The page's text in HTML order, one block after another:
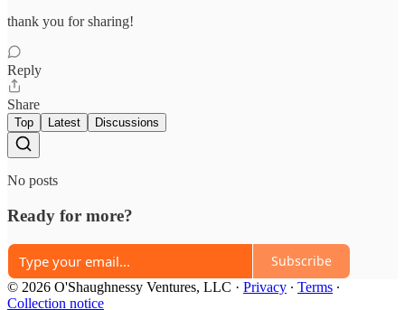
thank you for sharing!
Reply
Share
Top Latest Discussions
No posts
Ready for more?
Subscribe
© 2026 O'Shaughnessy Ventures, LLC · Privacy ∙ Terms ∙
Collection notice